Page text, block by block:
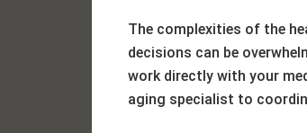
The complexities of the
decisions can be
work directly with your
aging specialist to